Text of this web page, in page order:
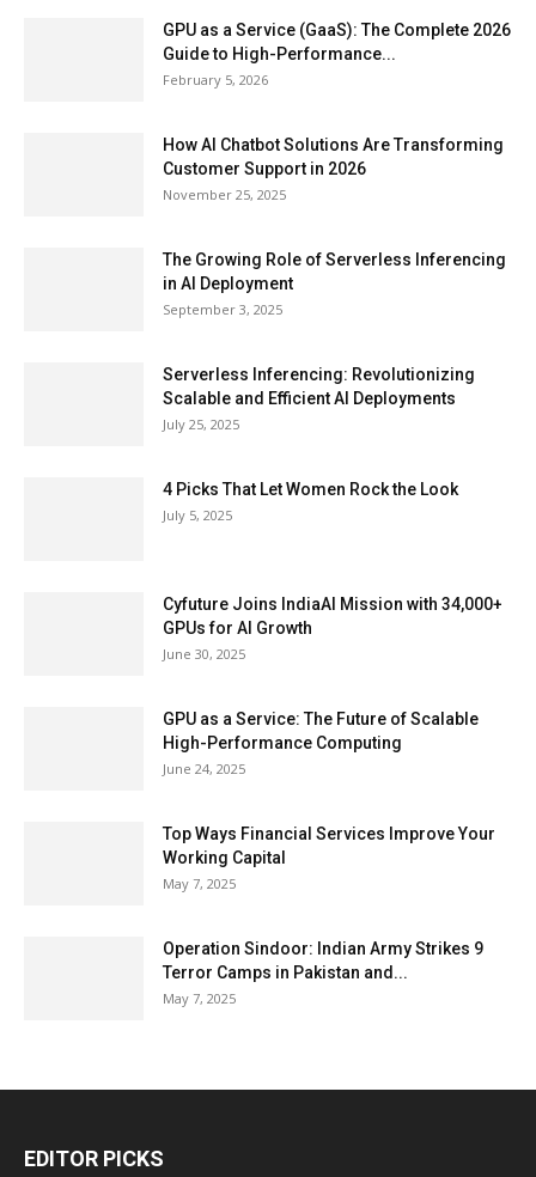
GPU as a Service (GaaS): The Complete 2026
Guide to High-Performance...
February 5, 2026
How AI Chatbot Solutions Are Transforming
Customer Support in 2026
November 25, 2025
The Growing Role of Serverless Inferencing
in AI Deployment
September 3, 2025
Serverless Inferencing: Revolutionizing
Scalable and Efficient AI Deployments
July 25, 2025
4 Picks That Let Women Rock the Look
July 5, 2025
Cyfuture Joins IndiaAI Mission with 34,000+
GPUs for AI Growth
June 30, 2025
GPU as a Service: The Future of Scalable
High-Performance Computing
June 24, 2025
Top Ways Financial Services Improve Your
Working Capital
May 7, 2025
Operation Sindoor: Indian Army Strikes 9
Terror Camps in Pakistan and...
May 7, 2025
EDITOR PICKS